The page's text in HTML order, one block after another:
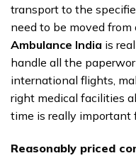
transport to the
need to be moved
Ambulance India is
handle all the
international flights,
right medical facilities
time is really important
Reasonably priced